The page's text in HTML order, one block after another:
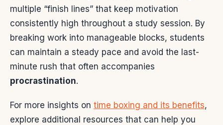
multiple “finish lines” that keep motivation
consistently high throughout a study session. By
breaking work into manageable blocks, students
can maintain a steady pace and avoid the last-
minute rush that often accompanies
procrastination.
For more insights on time boxing and its benefits,
explore additional resources that can help you